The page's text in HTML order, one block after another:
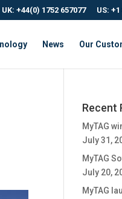
UK: +44(0) 1752 657077 US: +1
News Our
Recent
MyTAG
July 31,
MyTAG
July 20,
MyTAG